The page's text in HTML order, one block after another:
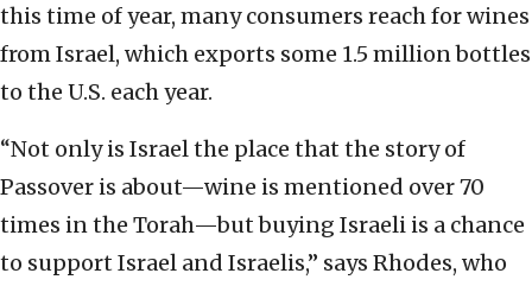
this time of year, many consumers reach for wines
from Israel, which exports some 1.5 million bottles
to the U.S. each year.
“Not only is Israel the place that the story of
Passover is about—wine is mentioned over 70
times in the Torah—but buying Israeli is a chance
to support Israel and Israelis,” says Rhodes, who